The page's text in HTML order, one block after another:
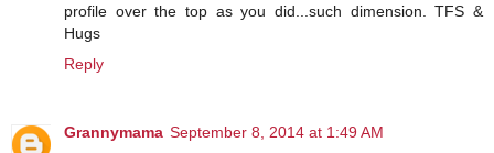
profile over the top as you did...such dimension. TFS &
Hugs
Reply
Grannymama September 8, 2014 at 1:49 AM